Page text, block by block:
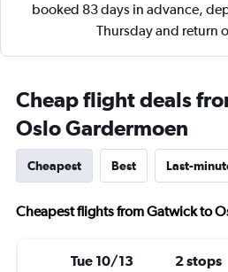
booked 83 days in advance,
Thursday and return
Cheap flight deals
Oslo Gardermoen
Cheapest Best Last-
Cheapest flights from Gatwick to
Tue 10/13 2 stops